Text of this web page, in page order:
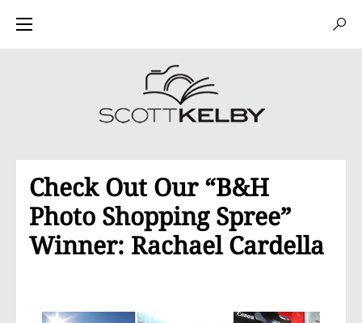
Check Out Our “B&H
Photo Shopping Spree”
Winner: Rachael Cardella